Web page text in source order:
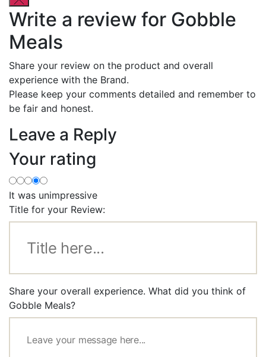
Write a review for Gobble
Meals
Share your review on the product and overall
experience with the Brand.
Please keep your comments detailed and remember to
be fair and honest.
Leave a Reply
Your rating
It was unimpressive
Title for your Review:
Share your overall experience. What did you think of
Gobble Meals?